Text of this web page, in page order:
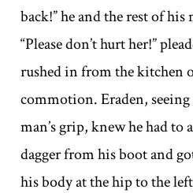
back!” he and the rest of
“Please don’t hurt her!”
rushed in from the kitchen
commotion. Eraden,
man’s grip, knew he had to
dagger from his boot and
his body at the hip to the